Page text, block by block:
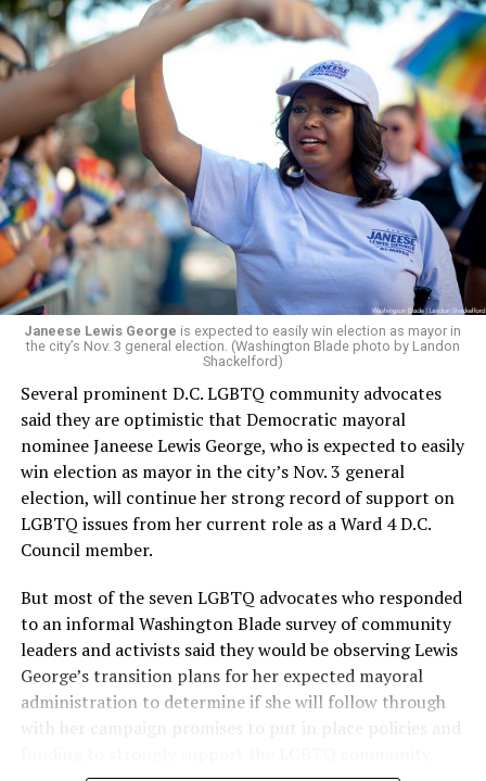
Janeese Lewis George is expected to easily win election as mayor in
the city’s Nov. 3 general election. (Washington Blade photo by Landon
Shackelford)
Several prominent D.C. LGBTQ community advocates
said they are optimistic that Democratic mayoral
nominee Janeese Lewis George, who is expected to easily
win election as mayor in the city’s Nov. 3 general
election, will continue her strong record of support on
LGBTQ issues from her current role as a Ward 4 D.C.
Council member.
But most of the seven LGBTQ advocates who responded
to an informal Washington Blade survey of community
leaders and activists said they would be observing Lewis
George’s transition plans for her expected mayoral
administration to determine if she will follow through
with her campaign promises to put in place policies and